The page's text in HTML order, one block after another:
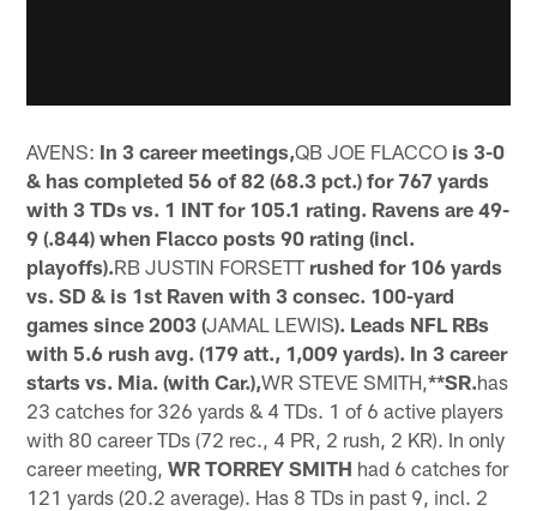
AVENS: In 3 career meetings,QB JOE FLACCO is 3-0
& has completed 56 of 82 (68.3 pct.) for 767 yards
with 3 TDs vs. 1 INT for 105.1 rating. Ravens are 49-
9 (.844) when Flacco posts 90 rating (incl.
playoffs).RB JUSTIN FORSETT rushed for 106 yards
vs. SD & is 1st Raven with 3 consec. 100-yard
games since 2003 (JAMAL LEWIS). Leads NFL RBs
with 5.6 rush avg. (179 att., 1,009 yards). In 3 career
starts vs. Mia. (with Car.),WR STEVE SMITH,**SR.has
23 catches for 326 yards & 4 TDs. 1 of 6 active players
with 80 career TDs (72 rec., 4 PR, 2 rush, 2 KR). In only
career meeting,WR TORREY SMITH had 6 catches for
121 yards (20.2 average). Has 8 TDs in past 9, incl. 2